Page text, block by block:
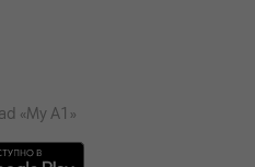
«My A1»